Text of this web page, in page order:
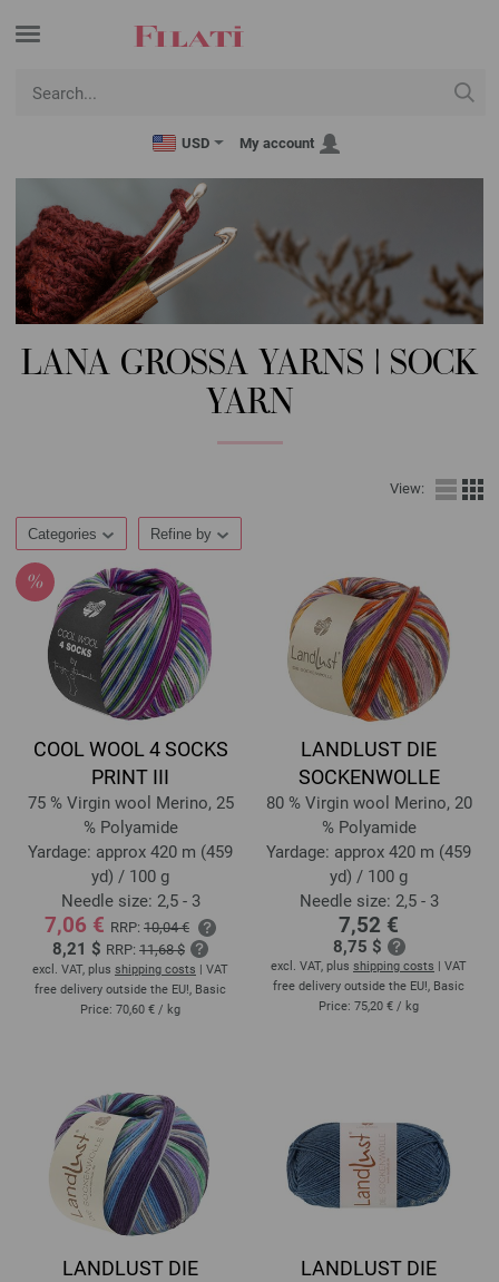
USD My account
LANA GROSSA YARNS | SOCK
YARN
View:
Categories Refine by
COOL WOOL 4 SOCKS
PRINT III
75 % Virgin wool Merino, 25
% Polyamide
Yardage: approx 420 m (459
yd) / 100 g
Needle size: 2,5 - 3
7,06 € RRP: 10,04 €
8,21 $ RRP: 11,68 $
excl. VAT, plus shipping costs | VAT
free delivery outside the EU!, Basic
Price: 70,60 € / kg
LANDLUST DIE
SOCKENWOLLE
80 % Virgin wool Merino, 20
% Polyamide
Yardage: approx 420 m (459
yd) / 100 g
Needle size: 2,5 - 3
7,52 €
8,75 $
excl. VAT, plus shipping costs | VAT
free delivery outside the EU!, Basic
Price: 75,20 € / kg
LANDLUST DIE
LANDLUST DIE